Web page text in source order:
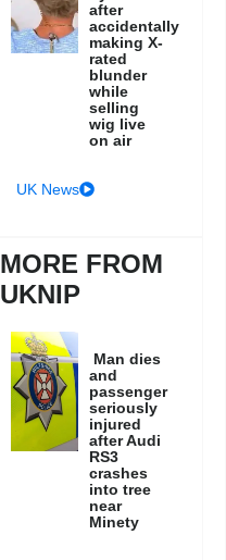
after
accidentally
making X-
rated
blunder
while
selling
wig live
on air
UK News
MORE FROM
UKNIP
Man dies
and
passenger
seriously
injured
after Audi
RS3
crashes
into tree
near
Minety